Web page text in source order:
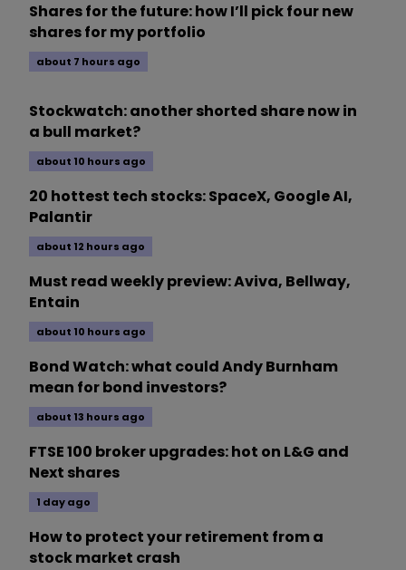
Shares for the future: how I’ll pick four new
shares for my portfolio
about 7 hours ago
Stockwatch: another shorted share now in
a bull market?
about 10 hours ago
20 hottest tech stocks: SpaceX, Google AI,
Palantir
about 12 hours ago
Must read weekly preview: Aviva, Bellway,
Entain
about 10 hours ago
Bond Watch: what could Andy Burnham
mean for bond investors?
about 13 hours ago
FTSE 100 broker upgrades: hot on L&G and
Next shares
1 day ago
How to protect your retirement from a
stock market crash